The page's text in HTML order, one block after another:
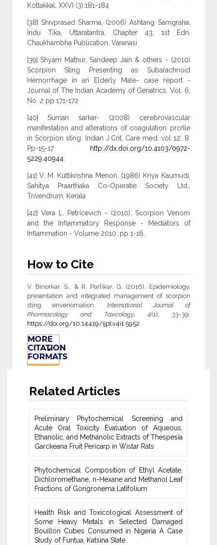
Kottakkal, XXVI (3):181-184
[38] Shivprasad Sharma, (2006) Ashtang Samgraha,
Indu Tika, Uttaratantra, Chapter 43, 1st Edn,
Chaukhambha Publication, Varanasi
[39] Shyam Mathur, Sandeep Jain & others - (2010)
Scorpion Sting Presenting as Subarachnoid
Hemorrhage in an Elderly Male- case report -
Journal of The Indian Academy of Geriatrics, Vol. 6,
No. 2 pp 171-172
[40] Suman sarkar- (2008) cerebrovascular
manifestation and alterations of coagulation profile
in Scorpion sting. Indian J.Crit. Care med. vol 12; 8.
Pp-15-17
http://dx.doi.org/10.4103/0972-
5229.40944.
[41] V. M. Kuttikrishna Menon, (1986) Kriya Kaumudi,
Sahitya Praarthaka Co-Operatie Society Ltd.,
Trivendrum, Kerala
[42] Vera L. Petricevich - (2010), Scorpion Venom
and the Inflammatory Response - Mediators of
Inflammation - Volume 2010; pp 1-16.
How to Cite
V. Binorkar, S., & R. Parlikar, G. (2016). Epidemiology,
presentation and integrated management of scorpion
sting envenomation. International Journal of
Pharmacology and Toxicology,4(1), 33-39.
https://doi.org/10.14419/ijpt.v4i1.5952
MORE
CITATION
FORMATS
Related Articles
Preliminary Phytochemical Screening and
Acute Oral ‎Toxicity Evaluation of Aqueous,
Ethanolic, and Methanolic Extracts of Thespesia
Garckeana Fruit Pericarp in Wistar ‎Rats
Phytochemical Composition of Ethyl Acetate,
Dichloromethane, n-Hexane ‎and Methanol Leaf
Fractions of Gongronema Latifolium
Health Risk and Toxicological Assessment of
Some Heavy Metals in Selected Damaged
‎Bouillon Cubes Consumed in Nigeria A Case
Study of Funtua, Katsina State